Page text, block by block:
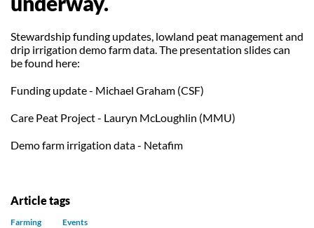
Natural Flood Management
Job vacancies
Mersey Valley Way Events
Educational Programme
Become a Volunteer
Contact Us
Stewardship funding updates, lowland peat management and
drip irrigation demo farm data. The presentation slides can
be found here:
Funding update - Michael Graham (CSF)
Care Peat Project - Lauryn McLoughlin (MMU)
Demo farm irrigation data - Netafim
Article tags
Farming Events